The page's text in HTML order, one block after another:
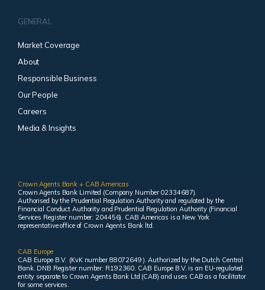
GENERAL
Market Coverage
About
Responsible Business
Our People
Careers
Media & Insights
Crown Agents Bank + CAB Americas
Crown Agents Bank Limited (Company Number 02334687).
Authorised by the Prudential Regulation Authority and regulated by the
Financial Conduct Authority and Prudential Regulation Authority (Financial
Services Register number: 204456). CAB Americas is a New York
representative office of Crown Agents Bank ltd.
CAB Europe
CAB Europe B.V. (KvK number 88072649 ). Authorized by the Dutch Central
Bank. DNB Register number: R192360. CAB Europe B.V. is an EU-regulated
entity separate to Crown Agents Bank Ltd (CAB) and uses CAB as a facilitator
for some services.